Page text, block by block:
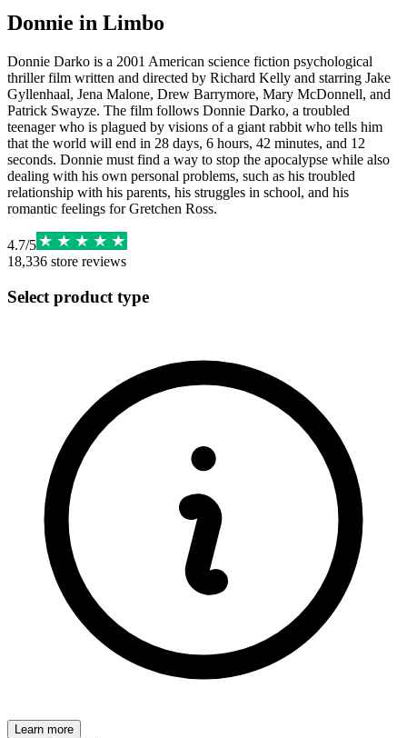
Donnie in Limbo
Donnie Darko is a 2001 American science fiction psychological
thriller film written and directed by Richard Kelly and starring Jake
Gyllenhaal, Jena Malone, Drew Barrymore, Mary McDonnell, and
Patrick Swayze. The film follows Donnie Darko, a troubled
teenager who is plagued by visions of a giant rabbit who tells him
that the world will end in 28 days, 6 hours, 42 minutes, and 12
seconds. Donnie must find a way to stop the apocalypse while also
dealing with his own personal problems, such as his troubled
relationship with his parents, his struggles in school, and his
romantic feelings for Gretchen Ross.
4.7/5
18,336 store reviews
Select product type
Learn more